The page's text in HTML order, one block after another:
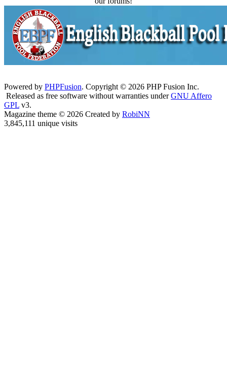
Powered by PHPFusion. Copyright © 2026 PHP Fusion Inc.
Released as free software without warranties underGNU Affero
GPL v3.
Magazine theme © 2026 Created by RobiNN
3,845,111 unique visits